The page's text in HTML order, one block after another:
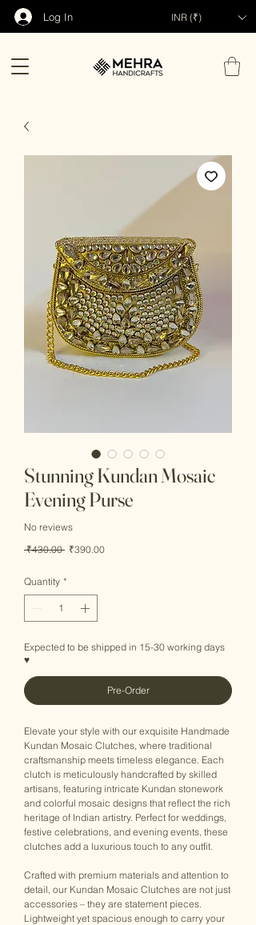
Log In INR (₹)
Stunning Kundan Mosaic
Evening Purse
No reviews
₹430.00 Regular
₹390.00Sale
Quantity *
Expected to be shipped in 15-30 working days
♥
Pre-Order
Elevate your style with our exquisite Handmade
Kundan Mosaic Clutches, where traditional
craftsmanship meets timeless elegance. Each
clutch is meticulously handcrafted by skilled
artisans, featuring intricate Kundan stonework
and colorful mosaic designs that reflect the rich
heritage of Indian artistry. Perfect for weddings,
festive celebrations, and evening events, these
clutches add a luxurious touch to any outfit.
Crafted with premium materials and attention to
detail, our Kundan Mosaic Clutches are not just
accessories – they are statement pieces.
Lightweight yet spacious enough to carry your